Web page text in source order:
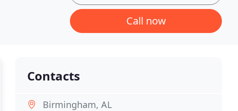
Call now
Contacts
Birmingham, AL